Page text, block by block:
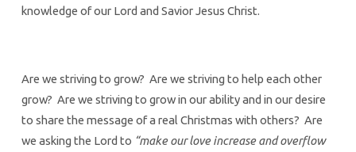
knowledge of our Lord and Savior Jesus Christ.
Are we striving to grow? Are we striving to help each other
grow? Are we striving to grow in our ability and in our desire
to share the message of a real Christmas with others? Are
we asking the Lord to “make our love increase and overflow